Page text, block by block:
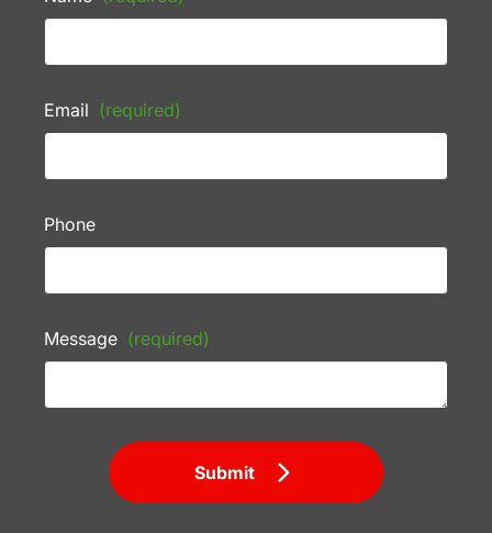
Email (required)
Phone
Message (required)
Submit